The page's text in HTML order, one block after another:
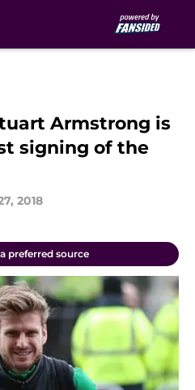
Armstrong is
signing of the
2018
preferred source